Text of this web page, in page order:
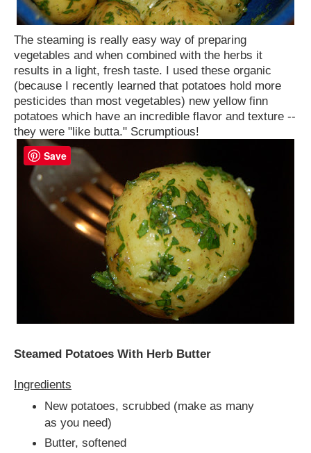
The steaming is really easy way of preparing
vegetables and when combined with the herbs it
results in a light, fresh taste. I used these organic
(because I recently learned that potatoes hold more
pesticides than most vegetables) new yellow finn
potatoes which have an incredible flavor and texture --
they were "like butta." Scrumptious!
Steamed Potatoes With Herb Butter
Ingredients
New potatoes, scrubbed (make as many
as you need)
Butter, softened
Save